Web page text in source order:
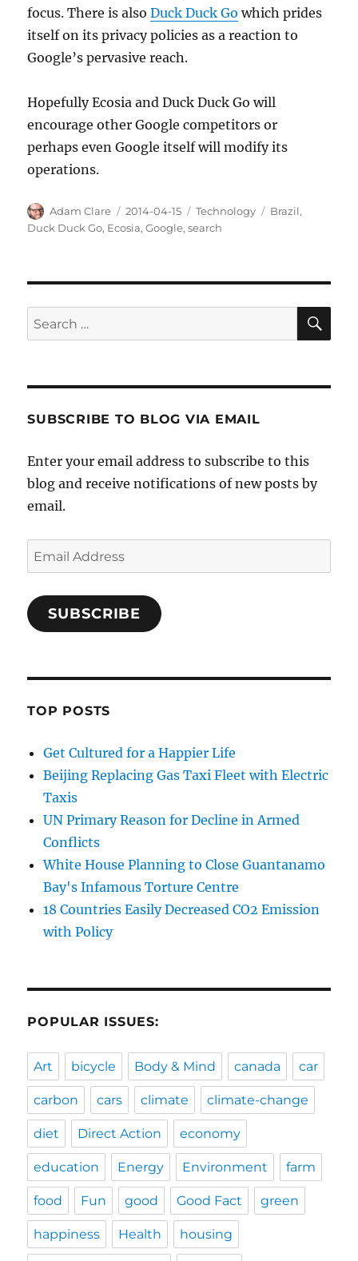
focus. There is alsoDuck Duck Go which prides
itself on its privacy policies as a reaction to
Google’s pervasive reach.
Hopefully Ecosia and Duck Duck Go will
encourage other Google competitors or
perhaps even Google itself will modify its
operations.
Author
Adam Clare
Posted
on
2014-04-15 Categories
Technology Tags
Brazil,
Duck Duck Go, Ecosia,Google,search
Search
for:
SUBSCRIBE TO BLOG VIA EMAIL
Enter your email address to subscribe to this
blog and receive notifications of new posts by
email.
Email
Address
SUBSCRIBE
TOP POSTS
Get Cultured for a Happier Life
Beijing Replacing Gas Taxi Fleet with Electric
Taxis
UN Primary Reason for Decline in Armed
Conflicts
White House Planning to Close Guantanamo
Bay's Infamous Torture Centre
18 Countries Easily Decreased CO2 Emission
with Policy
POPULAR ISSUES:
Art bicycle Body & Mind canada car
carbon cars climate climate-change
diet Direct Action economy
education Energy Environment farm
food Fun good Good Fact green
happiness Health housing